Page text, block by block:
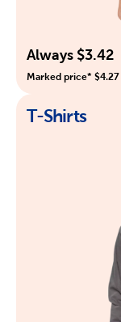
Always $3.42
Marked price* $4.27
T-Shirts